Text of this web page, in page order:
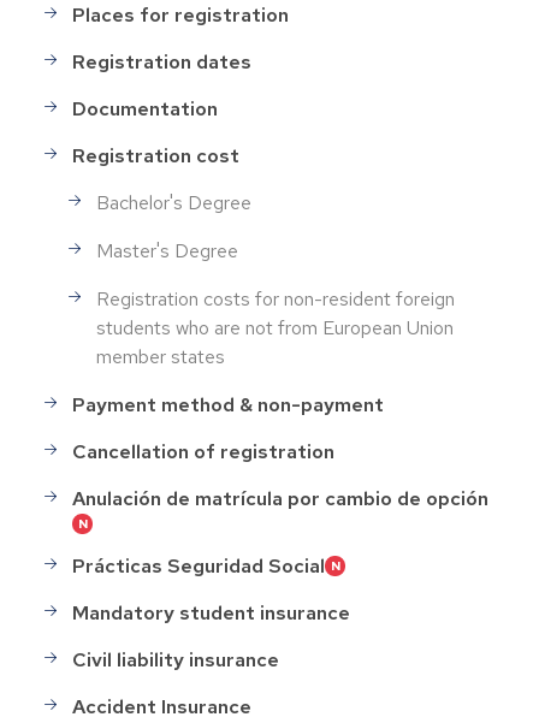
Places for registration
Registration dates
Documentation
Registration cost
Bachelor's Degree
Master's Degree
Registration costs for non-resident foreign
students who are not from European Union
member states
Payment method & non-payment
Cancellation of registration
Anulación de matrícula por cambio de opción
Prácticas Seguridad Social
Mandatory student insurance
Civil liability insurance
Accident Insurance